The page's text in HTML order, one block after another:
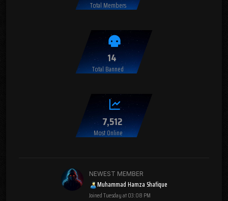
Total Members
14
Total Banned
7,512
Most Online
NEWEST MEMBER
Muhammad Hamza Shafique
JoinedTuesday at 03:08 PM